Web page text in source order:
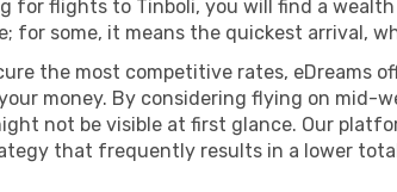
for flights to Tinboli, you will find a
for some, it means the quickest arrival,
the most competitive rates, eDreams
money. By considering flying on mid-
not be visible at first glance. Our
that frequently results in a lower